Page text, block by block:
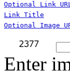
Optional Link
Link Title
Optional Image
Enter